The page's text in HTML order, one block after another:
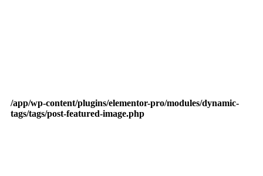
/app/wp-content/plugins/elementor-pro/modules/dynamic-
tags/tags/post-featured-image.php